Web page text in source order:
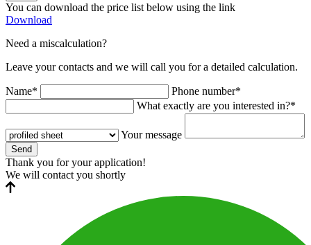
You can download the price list below using the link
Download
Need a miscalculation?
Leave your contacts and we will call you for a detailed calculation.
Name*
Phone number*
What exactly are you interested in?*
Your message
Send
Thank you for your application!
We will contact you shortly